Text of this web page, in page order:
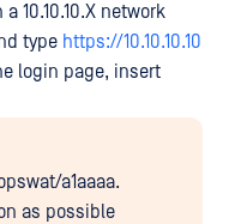
10.10.10.X network
type https://10.10.10.10
login page, insert
a1aaaa.
as possible